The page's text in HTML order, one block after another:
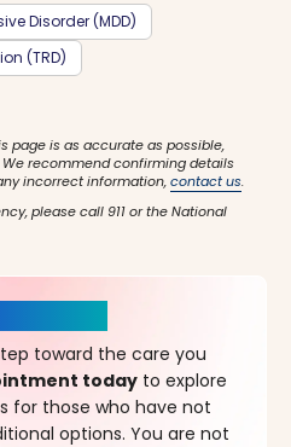
Disorder (MDD)
(TRD)
page is as accurate as possible,
recommend confirming details
incorrect information,contact us.
please call 911 or the National
toward the care you
today to explore
for those who have not
options. You are not